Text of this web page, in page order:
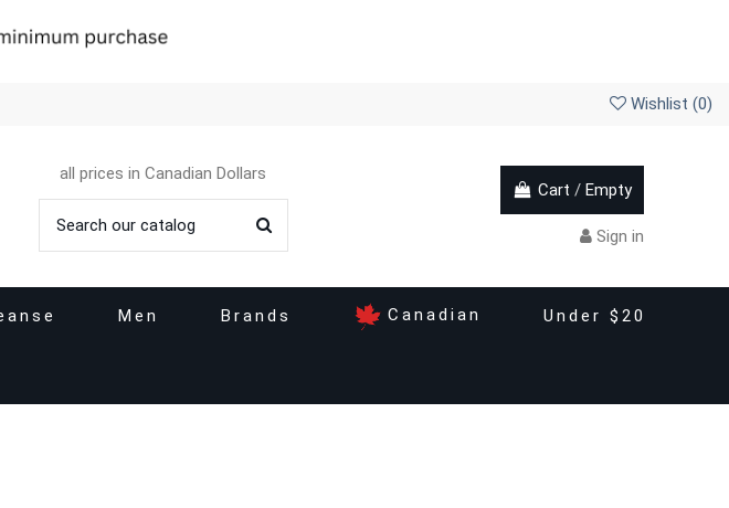
Wishlist (0)
all prices in Canadian Dollars
Cart / Empty
Sign in
Men Brands Canadian Under $20